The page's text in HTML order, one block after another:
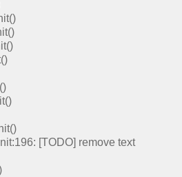
[TODO] remove text